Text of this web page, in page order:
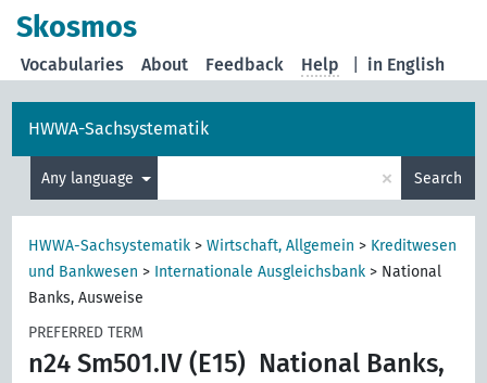
Skosmos
in English
Vocabularies About Feedback Help
HWWA-Sachsystematik
Any language × Search
HWWA-Sachsystematik >Wirtschaft, Allgemein > Kreditwesen
und Bankwesen > Internationale Ausgleichsbank > National
Banks, Ausweise
PREFERRED TERM
n24 Sm501.IV (E15) National Banks,